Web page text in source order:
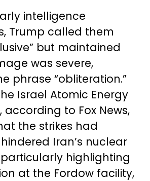
intelligence
Trump called them
but maintained
was severe,
phrase “obliteration.”
Israel Atomic Energy
according to Fox News,
the strikes had
Iran’s nuclear
highlighting
at the Fordow facility,